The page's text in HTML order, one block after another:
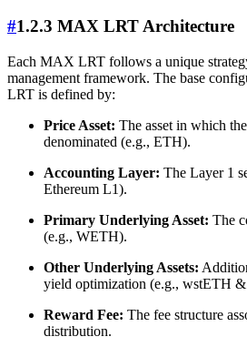
#1.2.3 MAX LRT Architecture
Each MAX LRT follows a unique
management framework. The base
LRT is defined by:
Price Asset: The asset in which
denominated (e.g., ETH).
Accounting Layer: The Layer 1
Ethereum L1).
Primary Underlying Asset: The
(e.g., WETH).
Other Underlying Assets:
yield optimization (e.g., wstETH
Reward Fee: The fee structure
distribution.